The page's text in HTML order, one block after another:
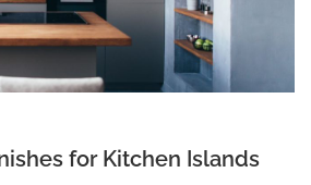
for Kitchen Islands